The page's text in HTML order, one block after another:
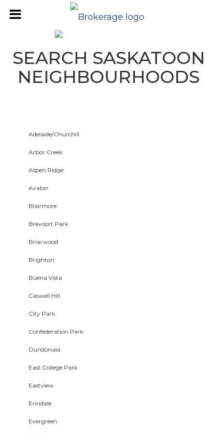
SEARCH SASKATOON
NEIGHBOURHOODS
Adelaide/Churchill
Arbor Creek
Aspen Ridge
Avalon
Blairmore
Brevoort Park
Briarwood
Brighton
Buena Vista
Caswell Hill
City Park
Confederation Park
Dundonald
East College Park
Eastview
Erindale
Evergreen